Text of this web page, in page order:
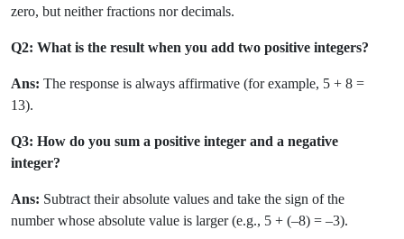
zero, but neither fractions nor decimals.
Q2: What is the result when you add two positive integers?
Ans: The response is always affirmative (for example, 5 + 8 =
13).
Q3: How do you sum a positive integer and a negative
integer?
Ans: Subtract their absolute values and take the sign of the
number whose absolute value is larger (e.g., 5 + (–8) = –3).